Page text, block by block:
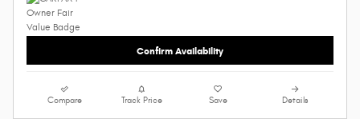
Confirm Availability
Compare Track Price Save Details